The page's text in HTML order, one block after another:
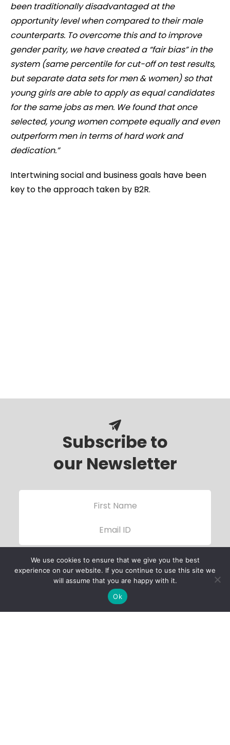
been traditionally disadvantaged at the
opportunity level when compared to their male
counterparts. To overcome this and to improve
gender parity, we have created a “fair bias” in the
system (same percentile for cut-off on test results,
but separate data sets for men & women) so that
young girls are able to apply as equal candidates
for the same jobs as men. We found that once
selected, young women compete equally and even
outperform men in terms of hard work and
dedication.”
Intertwining social and business goals have been
key to the approach taken by B2R.
Subscribe to
our Newsletter
We use cookies to ensure that we give you the best
experience on our website. If you continue to use this site we
will assume that you are happy with it.
Ok